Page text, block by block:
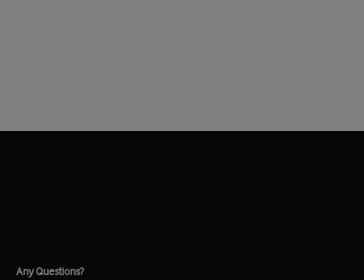
Any Questions?